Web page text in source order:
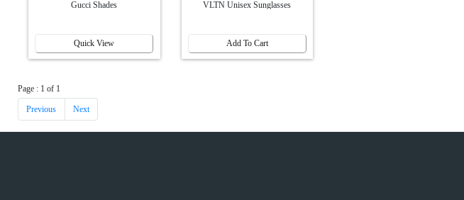
Gucci Shades
Quick View
VLTN Unisex Sunglasses
Add To Cart
Page : 1 of 1
Previous Next